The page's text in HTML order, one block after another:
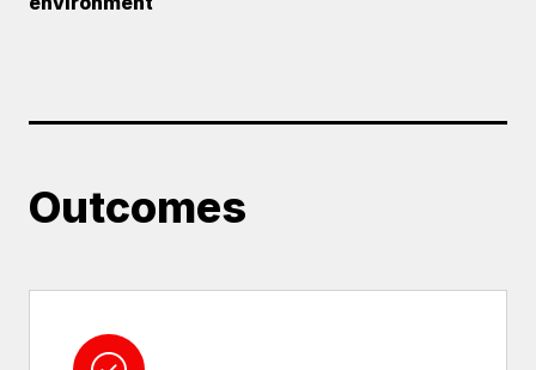
Outcomes